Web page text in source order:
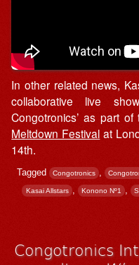
In other related news,
collaborative live
Congotronics’ as part of
Meltdown Festival at
14th.
Tagged Congotronics ,
Kasai Allstars , Konono Nº1 ,
Congotronics